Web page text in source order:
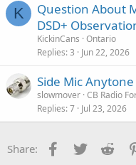
K
Question About
DSD+
KickinCans Ontario
Replies 3 Jun 22, 2026
Side Mic
slowmover CB Radio
Replies 7 Jul 23, 2026
Share: Facebook
Twitter